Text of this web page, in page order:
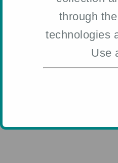
through
technologies
Use
Meet